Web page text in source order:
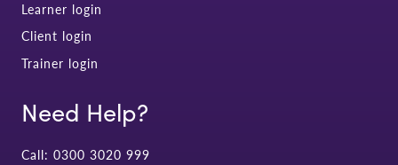
Learner login
Client login
Trainer login
Need Help?
Call: 0300 3020 999